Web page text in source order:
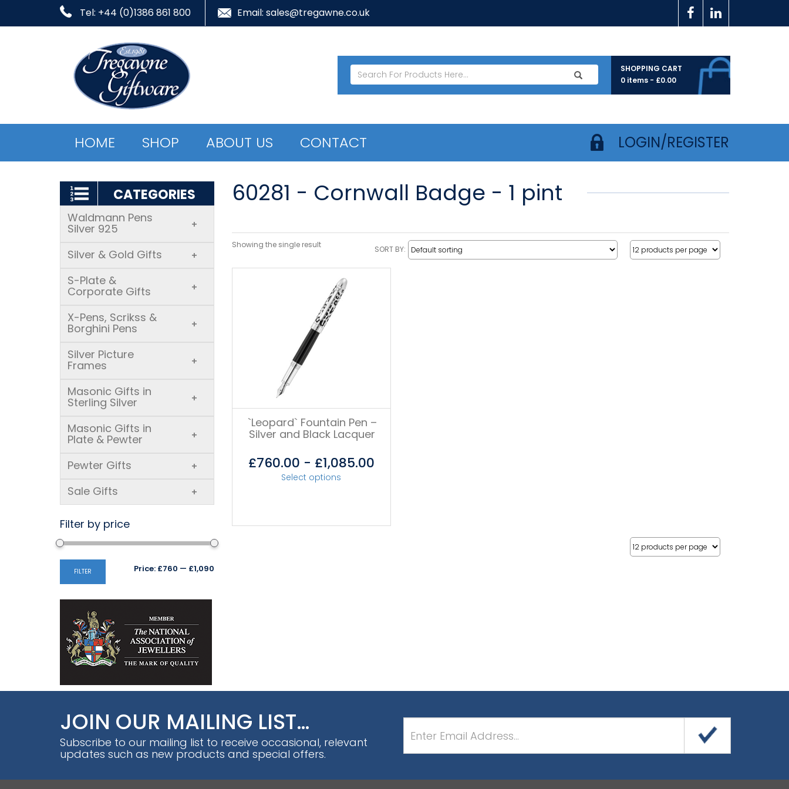
Tel: +44 (0)1386 861 800 Email: sales@tregawne.co.uk
SHOPPING CART
0 items - £0.00
HOME SHOP ABOUT US CONTACT LOGIN/REGISTER
CATEGORIES
Waldmann Pens
Silver 925 +
Silver & Gold Gifts +
S-Plate &
Corporate Gifts +
X-Pens, Scrikss &
Borghini Pens +
Silver Picture
Frames +
Masonic Gifts in
Sterling Silver +
Masonic Gifts in
Plate & Pewter +
Pewter Gifts +
Sale Gifts +
Filter by price
FILTER Price: £760 — £1,090
60281 - Cornwall Badge - 1 pint
Showing the single result SORT BY:
`Leopard` Fountain Pen –
Silver and Black Lacquer
£760.00 - £1,085.00
Select options
JOIN OUR MAILING LIST…
Subscribe to our mailing list to receive occasional, relevant
updates such as new products and special offers.